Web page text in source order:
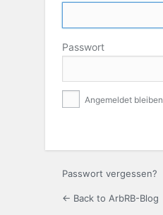
Passwort
Angemeldet bleiben
Passwort vergessen?
← Back to ArbRB-Blog